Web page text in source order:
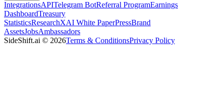
IntegrationsAPITelegram BotReferral ProgramEarnings
DashboardTreasury
StatisticsResearchXAI White PaperPressBrand
AssetsJobsAmbassadors
SideShift.ai © 2026Terms & ConditionsPrivacy Policy